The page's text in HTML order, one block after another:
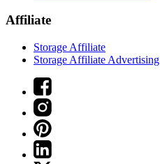
Affiliate
Storage Affiliate
Storage Affiliate Advertising